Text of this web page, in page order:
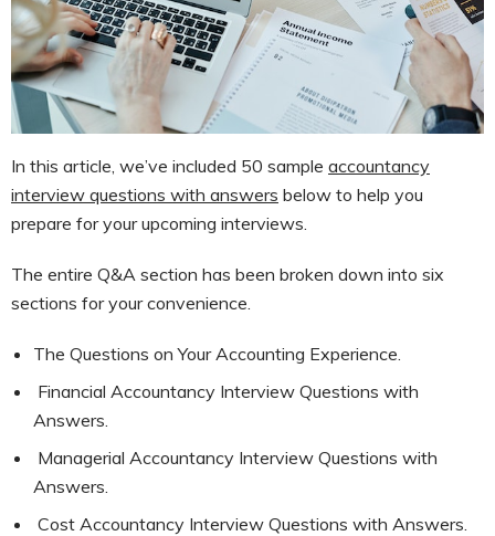
In this article, we’ve included 50 sample accountancy
interview questions with answers below to help you
prepare for your upcoming interviews.
The entire Q&A section has been broken down into six
sections for your convenience.
The Questions on Your Accounting Experience.
Financial Accountancy Interview Questions with
Answers.
Managerial Accountancy Interview Questions with
Answers.
Cost Accountancy Interview Questions with Answers.